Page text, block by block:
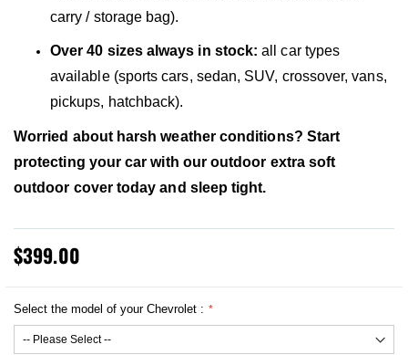
carry / storage bag).
Over 40 sizes always in stock: all car types
available (sports cars, sedan, SUV, crossover, vans,
pickups, hatchback).
Worried about harsh weather conditions? Start
protecting your car with our outdoor extra soft
outdoor cover today and sleep tight.
$399.00
Select the model of your Chevrolet :